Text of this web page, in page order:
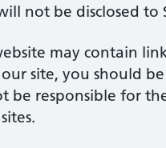
not be disclosed
may contain
site, you should
be responsible for